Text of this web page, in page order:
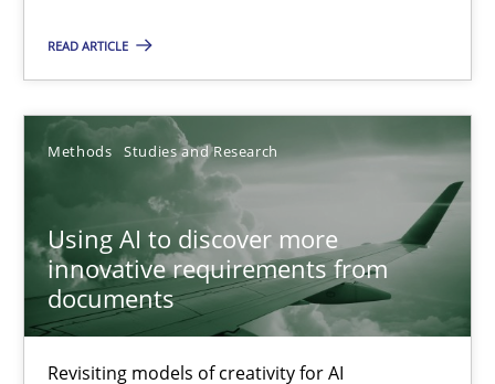
READ ARTICLE
Methods Studies and Research
Using AI to discover more
innovative requirements from
documents
Revisiting models of creativity for AI
Hannah Deters
Jakob Droste
Hartmut Schmitt
22 minutes